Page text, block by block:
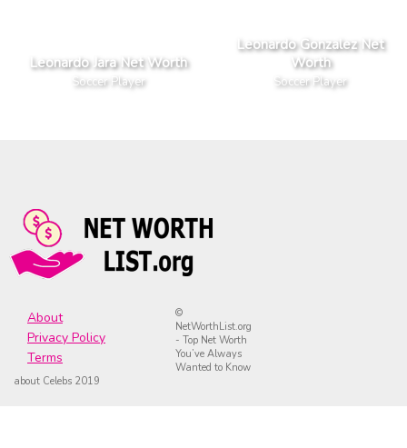
Leonardo Jara Net Worth
Soccer Player
Leonardo Gonzalez Net
Worth
Soccer Player
About
Privacy Policy
Terms
©
NetWorthList.org
- Top Net Worth
You’ve Always
Wanted to Know
about Celebs 2019